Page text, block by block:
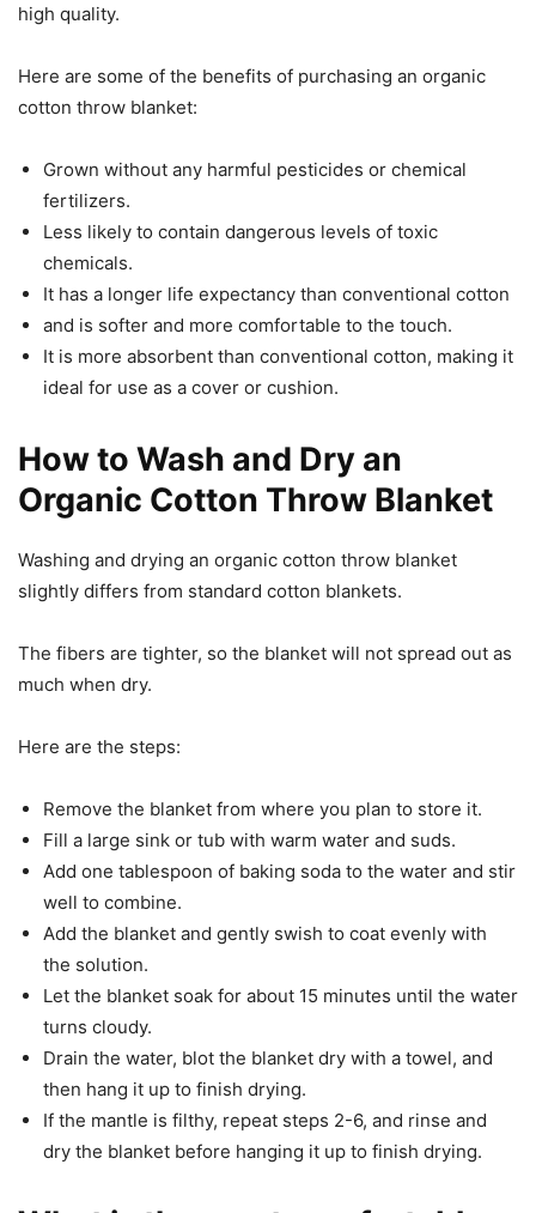
high quality.
Here are some of the benefits of purchasing an organic
cotton throw blanket:
Grown without any harmful pesticides or chemical
fertilizers.
Less likely to contain dangerous levels of toxic
chemicals.
It has a longer life expectancy than conventional cotton
and is softer and more comfortable to the touch.
It is more absorbent than conventional cotton, making it
ideal for use as a cover or cushion.
How to Wash and Dry an
Organic Cotton Throw Blanket
Washing and drying an organic cotton throw blanket
slightly differs from standard cotton blankets.
The fibers are tighter, so the blanket will not spread out as
much when dry.
Here are the steps:
Remove the blanket from where you plan to store it.
Fill a large sink or tub with warm water and suds.
Add one tablespoon of baking soda to the water and stir
well to combine.
Add the blanket and gently swish to coat evenly with
the solution.
Let the blanket soak for about 15 minutes until the water
turns cloudy.
Drain the water, blot the blanket dry with a towel, and
then hang it up to finish drying.
If the mantle is filthy, repeat steps 2-6, and rinse and
dry the blanket before hanging it up to finish drying.